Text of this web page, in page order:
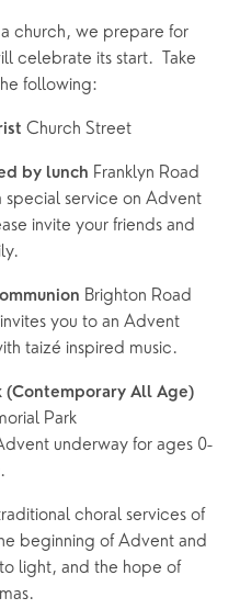
church, we prepare for
celebrate its start.  Take
following:
Church Street
by lunch Franklyn Road
special service on Advent
invite your friends and
Brighton Road
you to an Advent
taizé inspired music.
(Contemporary All Age)
Park
underway for ages 0-
choral services of
beginning of Advent and
light, and the hope of